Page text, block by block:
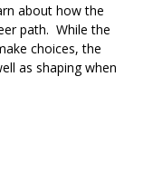
about how the
path. While the
choices, the
as shaping when